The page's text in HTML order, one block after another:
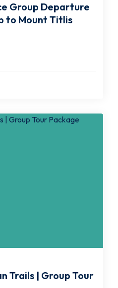
Group Departure
to Mount Titlis
Trails | Group Tour